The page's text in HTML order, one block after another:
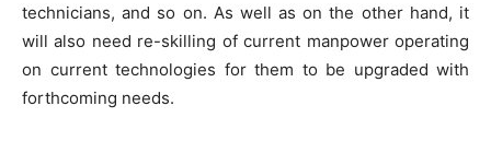
technicians, and so on. As well as on the other hand, it
will also need re-skilling of current manpower operating
on current technologies for them to be upgraded with
forthcoming needs.